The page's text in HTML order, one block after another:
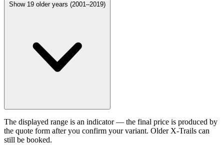
Show 19 older years (2001–2019)
The displayed range is an indicator — the final price is produced by
the quote form after you confirm your variant. Older X-Trails can
still be booked.